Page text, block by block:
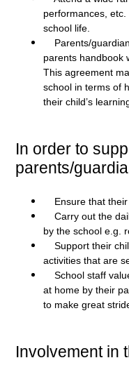
performances,
school life.
Parents/
parents handbook
This agreement
school in terms of
their child’s
In order to
parents/
Ensure that their
Carry out the
by the school e.g.
Support their
activities that are
School staff
at home by their
to make great
Involvement in